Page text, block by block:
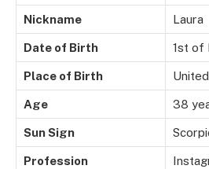
Nickname Laura
Date of Birth 1st of
Place of Birth
Age 38
Sun Sign
Profession